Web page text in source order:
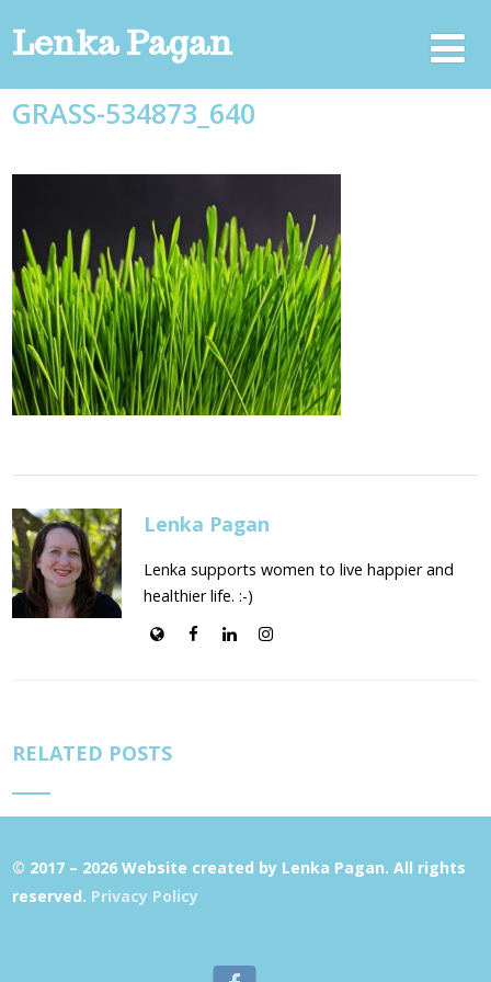
Lenka Pagan
GRASS-534873_640
Lenka Pagan
Lenka supports women to live happier and
healthier life. :-)
RELATED POSTS
© 2017 – 2026 Website created by Lenka Pagan. All rights
reserved. Privacy Policy